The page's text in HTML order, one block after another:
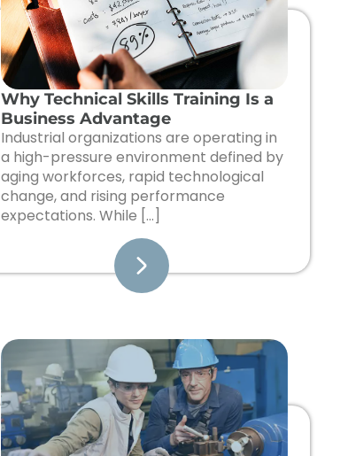
Why Technical Skills Training Is a
Business Advantage
Industrial organizations are operating in
a high-pressure environment defined by
aging workforces, rapid technological
change, and rising performance
expectations. While […]
PagePagePagePagePage